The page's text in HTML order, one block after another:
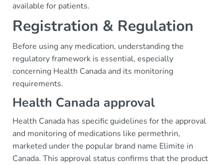
available for patients.
Registration & Regulation
Before using any medication, understanding the
regulatory framework is essential, especially
concerning Health Canada and its monitoring
requirements.
Health Canada approval
Health Canada has specific guidelines for the approval
and monitoring of medications like permethrin,
marketed under the popular brand name Elimite in
Canada. This approval status confirms that the product